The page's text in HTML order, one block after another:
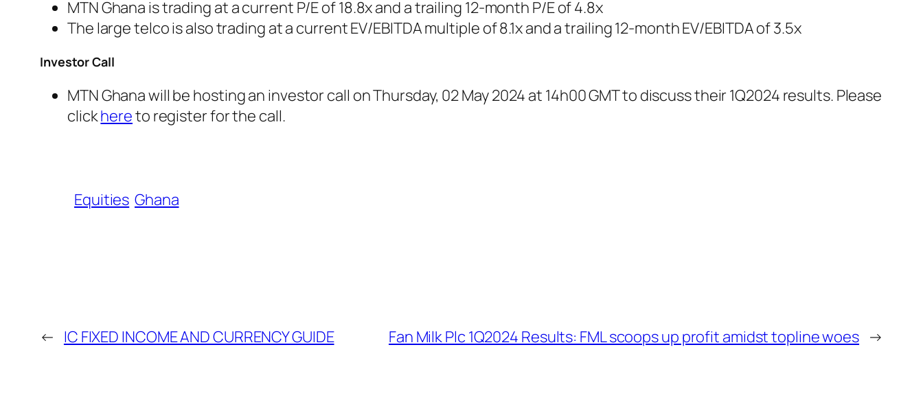
MTN Ghana is trading at a current P/E of 18.8x and a trailing 12-month P/E of 4.8x
The large telco is also trading at a current EV/EBITDA multiple of 8.1x and a trailing 12-month EV/EBITDA of 3.5x
Investor Call
MTN Ghana will be hosting an investor call on Thursday, 02 May 2024 at 14h00 GMT to discuss their 1Q2024 results. Please
clickhereto register for the call.
Equities Ghana
← IC FIXED INCOME AND CURRENCY GUIDE Fan Milk Plc 1Q2024 Results: FML scoops up profit amidst topline woes →